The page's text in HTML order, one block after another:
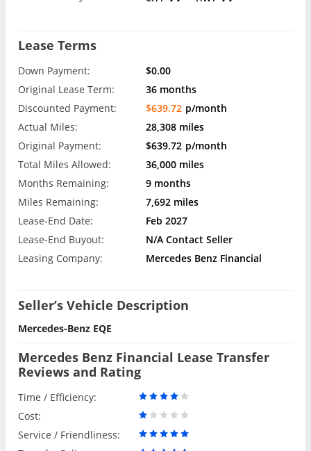
Lease Terms
Down Payment:
$0.00
Original Lease Term:
36 months
Discounted Payment:
$639.72 p/month
Actual Miles:
28,308 miles
Original Payment:
$639.72 p/month
Total Miles Allowed:
36,000 miles
Months Remaining:
9 months
Miles Remaining:
7,692 miles
Lease-End Date:
Feb 2027
Lease-End Buyout:
N/A Contact Seller
Leasing Company:
Mercedes Benz Financial
Seller’s Vehicle Description
Mercedes-Benz EQE
Mercedes Benz Financial Lease Transfer
Reviews and Rating
Time / Efficiency:
Cost:
Service / Friendliness: